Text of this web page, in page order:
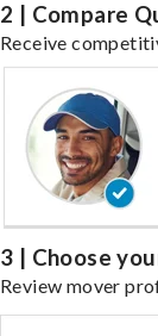
2 | Compare
Receive
3 | Choose
Review mover